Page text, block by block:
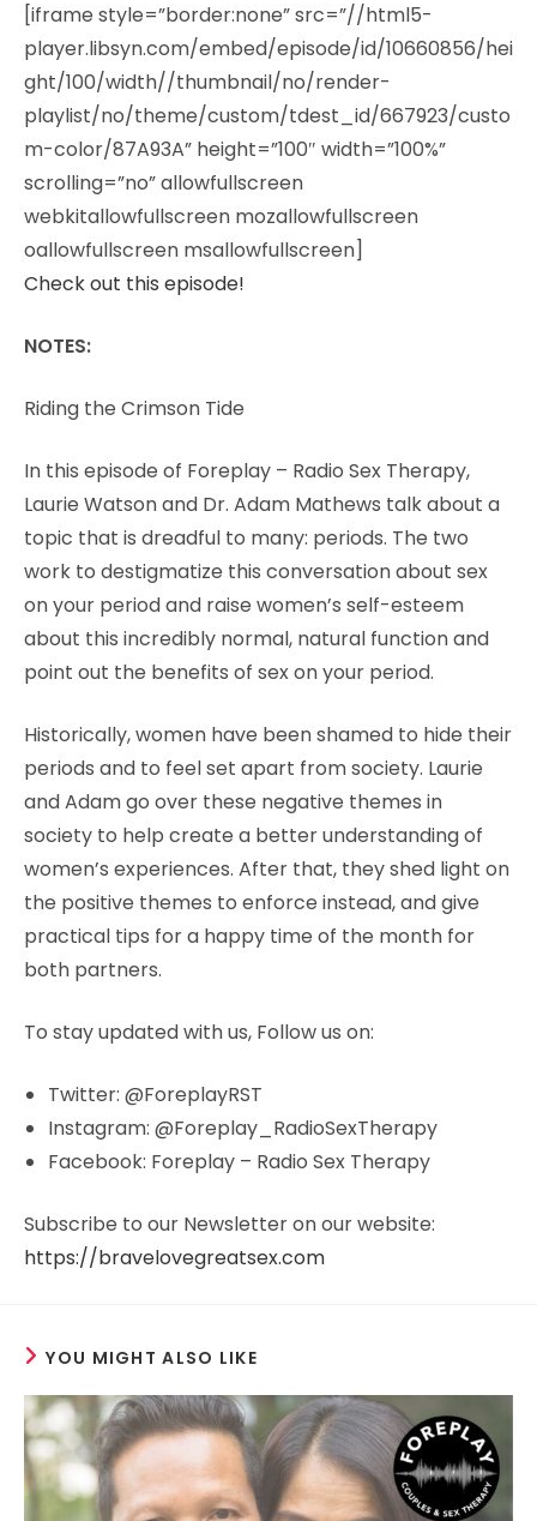
[iframe style=”border:none” src=”//html5-
player.libsyn.com/embed/episode/id/10660856/hei
ght/100/width//thumbnail/no/render-
playlist/no/theme/custom/tdest_id/667923/custo
m-color/87A93A” height=”100″ width=”100%”
scrolling=”no” allowfullscreen
webkitallowfullscreen mozallowfullscreen
oallowfullscreen msallowfullscreen]
Check out this episode!
NOTES:
Riding the Crimson Tide
In this episode of Foreplay – Radio Sex Therapy,
Laurie Watson and Dr. Adam Mathews talk about a
topic that is dreadful to many: periods. The two
work to destigmatize this conversation about sex
on your period and raise women’s self-esteem
about this incredibly normal, natural function and
point out the benefits of sex on your period.
Historically, women have been shamed to hide their
periods and to feel set apart from society. Laurie
and Adam go over these negative themes in
society to help create a better understanding of
women’s experiences. After that, they shed light on
the positive themes to enforce instead, and give
practical tips for a happy time of the month for
both partners.
To stay updated with us, Follow us on:
Twitter: @ForeplayRST
Instagram: @Foreplay_RadioSexTherapy
Facebook: Foreplay – Radio Sex Therapy
Subscribe to our Newsletter on our website:
https://bravelovegreatsex.com
YOU MIGHT ALSO LIKE